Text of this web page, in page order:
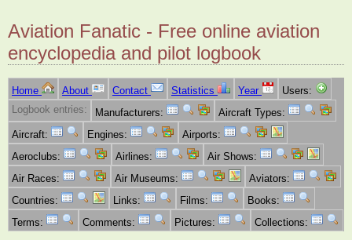
Aviation Fanatic - Free online aviation
encyclopedia and pilot logbook
Home About Contact Statistics Year
Users:
Logbook entries:
Manufacturers:
Aircraft Types:
Aircraft:
Engines:
Airports:
Aeroclubs:
Airlines:
Air Shows:
Air Races:
Air Museums:
Aviators:
Countries:
Links: Films:
Books:
Terms:
Comments: Pictures: Collections: